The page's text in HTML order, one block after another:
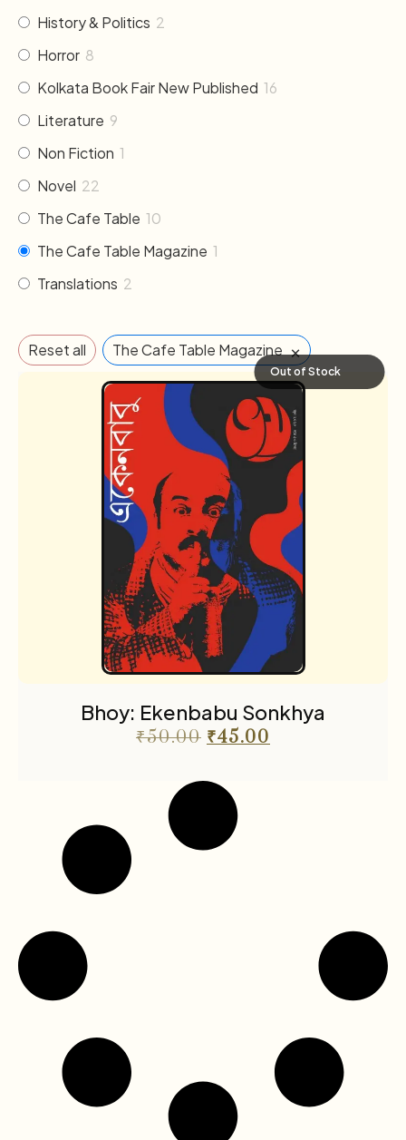
History & Politics 2
Horror 8
Kolkata Book Fair New Published 16
Literature 9
Non Fiction 1
Novel 22
The Cafe Table 10
The Cafe Table Magazine 1
Translations 2
Reset all The Cafe Table Magazine ×
Out of Stock
Bhoy: Ekenbabu Sonkhya
₹50.00 ₹45.00